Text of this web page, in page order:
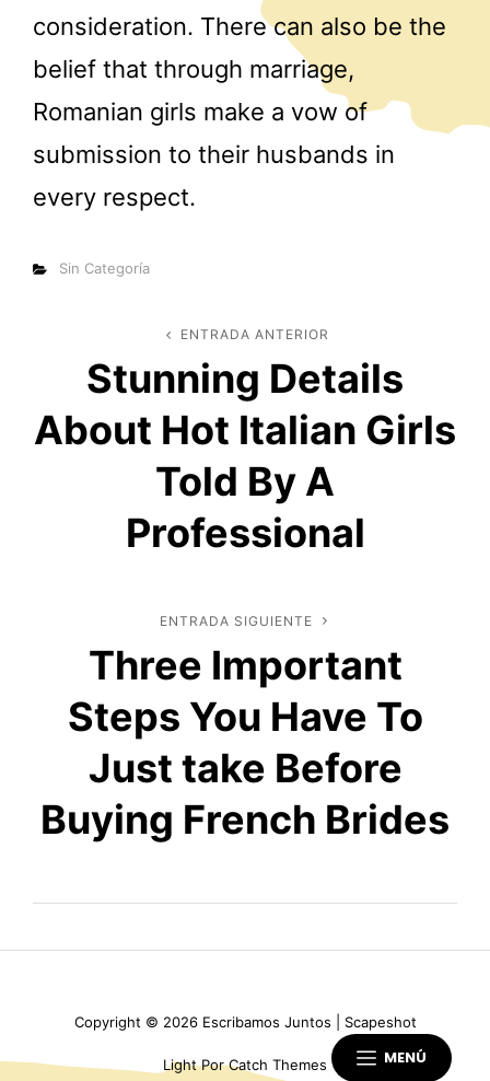
MENÚ
consideration. There can also be the
belief that through marriage,
Romanian girls make a vow of
submission to their husbands in
every respect.
Categorías
Sin Categoría
Navegación
entradas
Entrada
anterior
ENTRADA ANTERIOR
Stunning Details
About Hot Italian Girls
Told By A
Professional
Entrada
siguiente
ENTRADA SIGUIENTE
Three Important
Steps You Have To
Just take Before
Buying French Brides
Copyright © 2026 Escribamos Juntos Scapeshot
Light PorCatch Themes